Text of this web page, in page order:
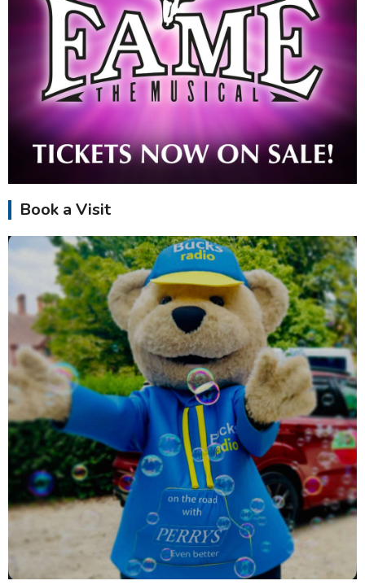
Book a Visit